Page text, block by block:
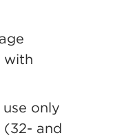
with
only
(32- and